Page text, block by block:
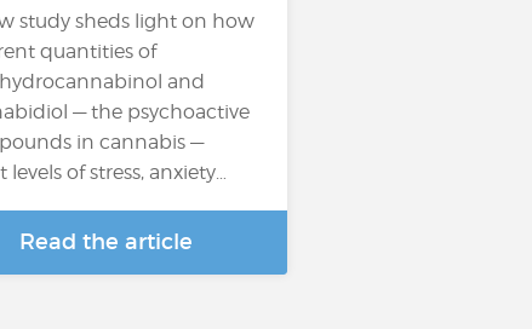
study sheds light on how
quantities of
and
— the psychoactive
in cannabis —
levels of stress, anxiety…
Read the article